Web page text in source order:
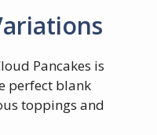
Pancakes is
perfect blank
toppings and